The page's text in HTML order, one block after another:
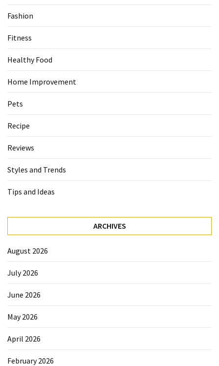
Fashion
Fitness
Healthy Food
Home Improvement
Pets
Recipe
Reviews
Styles and Trends
Tips and Ideas
ARCHIVES
August 2026
July 2026
June 2026
May 2026
April 2026
February 2026